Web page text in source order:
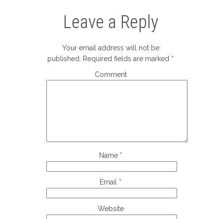
Leave a Reply
Your email address will not be
published. Required fields are marked *
Comment
Name *
Email *
Website